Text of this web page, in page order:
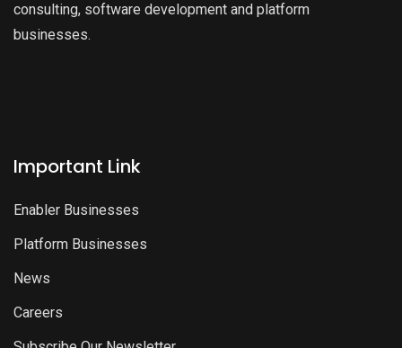
consulting, software development and platform
businesses.
Important Link
Enabler Businesses
Platform Businesses
News
Careers